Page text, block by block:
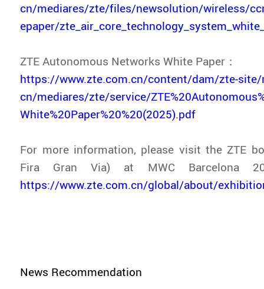
cn/mediares/zte/files/newsolution/wireless/
epaper/
ZTE Autonomous Networks White Paper：
https://www.zte.com.cn/content/dam/zte-site/
cn/mediares/zte/service/
White%20Paper%20%20(2025).pdf
For more information, please visit the ZTE
Fira Gran Via) at MWC Barcelona
https://www.zte.com.cn/global/about/
News Recommendation